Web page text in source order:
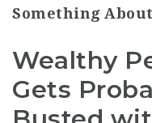
Something
Wealthy
Gets